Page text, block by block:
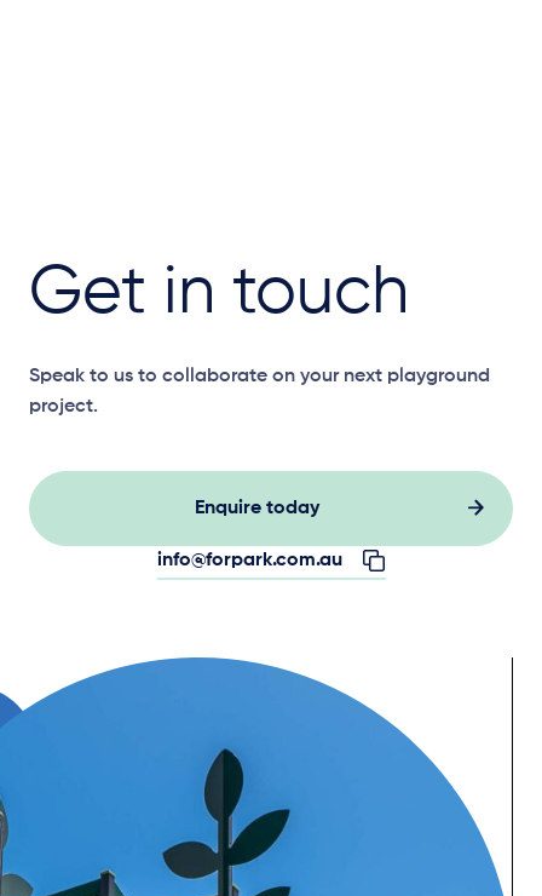
Get in touch
Speak to us to collaborate on your next playground
project.
Enquire today
info@forpark.com.au